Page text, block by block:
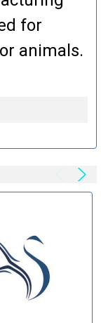
for
animals.